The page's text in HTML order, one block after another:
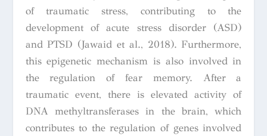
of traumatic stress, contributing to the
development of acute stress disorder (ASD)
and PTSD (Jawaid et al., 2018). Furthermore,
this epigenetic mechanism is also involved in
the regulation of fear memory. After a
traumatic event, there is elevated activity of
DNA methyltransferases in the brain, which
contributes to the regulation of genes involved